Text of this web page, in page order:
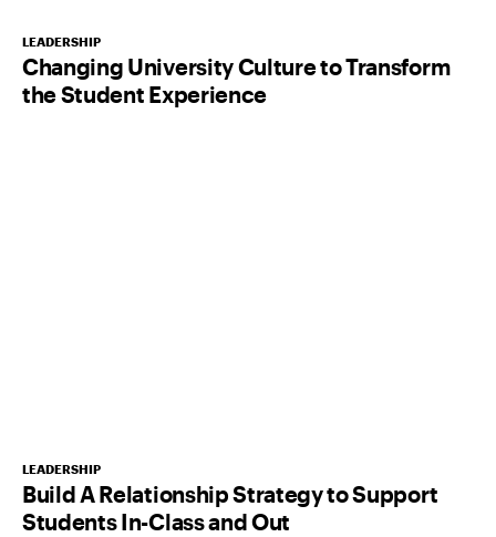
LEADERSHIP
Changing University Culture to Transform
the Student Experience
LEADERSHIP
Build A Relationship Strategy to Support
Students In-Class and Out